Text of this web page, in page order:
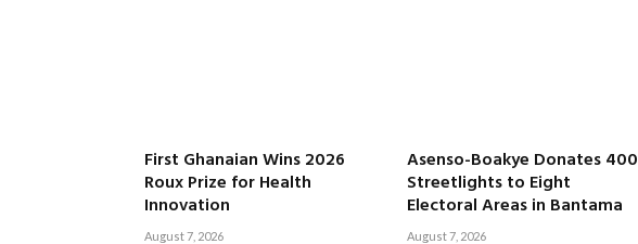
First Ghanaian Wins 2026
Roux Prize for Health
Innovation
August 7, 2026
Asenso-Boakye Donates 400
Streetlights to Eight
Electoral Areas in Bantama
August 7, 2026